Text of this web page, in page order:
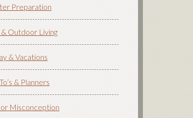
Preparation
Outdoor Living
& Vacations
& Planners
Misconception